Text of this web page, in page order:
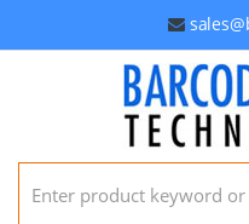
Search for: